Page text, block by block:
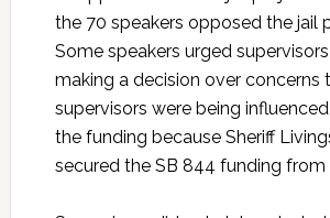
the 70 speakers opposed the jail
Some speakers urged
making a decision over concerns
supervisors were being
the funding because Sheriff
secured the SB 844 funding from